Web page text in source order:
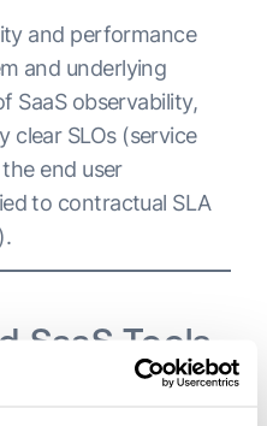
and performance
and underlying
SaaS observability,
clear SLOs (service
end user
to contractual SLA
SaaS Tools
Types